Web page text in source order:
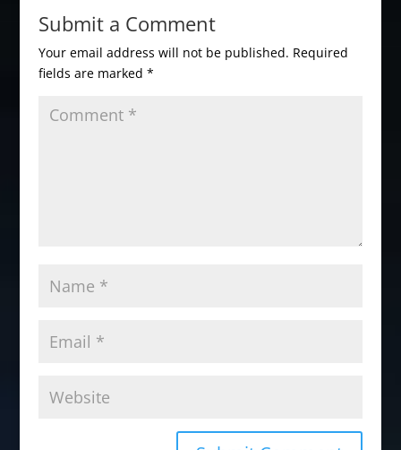
Submit a Comment
Your email address will not be published. Required
fields are marked *